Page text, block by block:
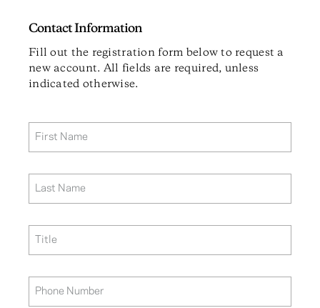
Contact Information
Fill out the registration form below to request a
new account. All fields are required, unless
indicated otherwise.